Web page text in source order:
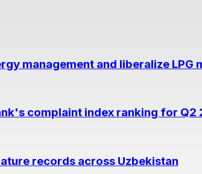
management and liberalize LPG
complaint index ranking for Q2
records across Uzbekistan